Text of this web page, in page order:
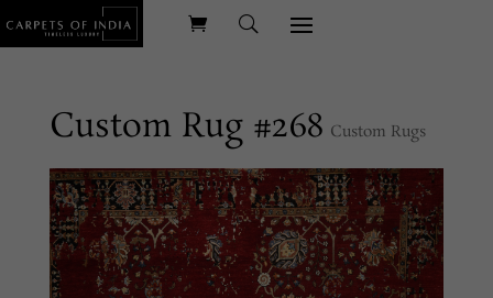
Custom Rug #268 Custom Rugs